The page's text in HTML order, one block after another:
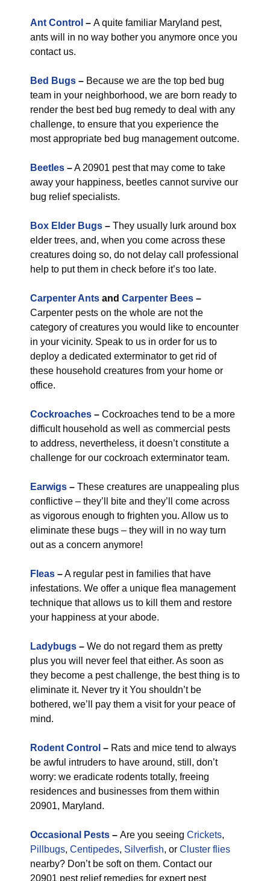
Ant Control – A quite familiar Maryland pest,
ants will in no way bother you anymore once you
contact us.
Bed Bugs – Because we are the top bed bug
team in your neighborhood, we are born ready to
render the best bed bug remedy to deal with any
challenge, to ensure that you experience the
most appropriate bed bug management outcome.
Beetles –A 20901 pest that may come to take
away your happiness, beetles cannot survive our
bug relief specialists.
Box Elder Bugs – They usually lurk around box
elder trees, and, when you come across these
creatures doing so, do not delay call professional
help to put them in check before it’s too late.
Carpenter Ants and Carpenter Bees –
Carpenter pests on the whole are not the
category of creatures you would like to encounter
in your vicinity. Speak to us in order for us to
deploy a dedicated exterminator to get rid of
these household creatures from your home or
office.
Cockroaches – Cockroaches tend to be a more
difficult household as well as commercial pests
to address, nevertheless, it doesn’t constitute a
challenge for our cockroach exterminator team.
Earwigs – These creatures are unappealing plus
conflictive – they’ll bite and they’ll come across
as vigorous enough to frighten you. Allow us to
eliminate these bugs – they will in no way turn
out as a concern anymore!
Fleas –A regular pest in families that have
infestations. We offer a unique flea management
technique that allows us to kill them and restore
your happiness at your abode.
Ladybugs – We do not regard them as pretty
plus you will never feel that either. As soon as
they become a pest challenge, the best thing is to
eliminate it. Never try it You shouldn’t be
bothered, we’ll pay them a visit for your peace of
mind.
Rodent Control – Rats and mice tend to always
be awful intruders to have around, still, don’t
worry: we eradicate rodents totally, freeing
residences and businesses from them within
20901, Maryland.
Occasional Pests – Are you seeing Crickets,
Pillbugs, Centipedes, Silverfish, or Cluster flies
nearby? Don’t be soft on them. Contact our
20901 pest relief remedies for expert pest